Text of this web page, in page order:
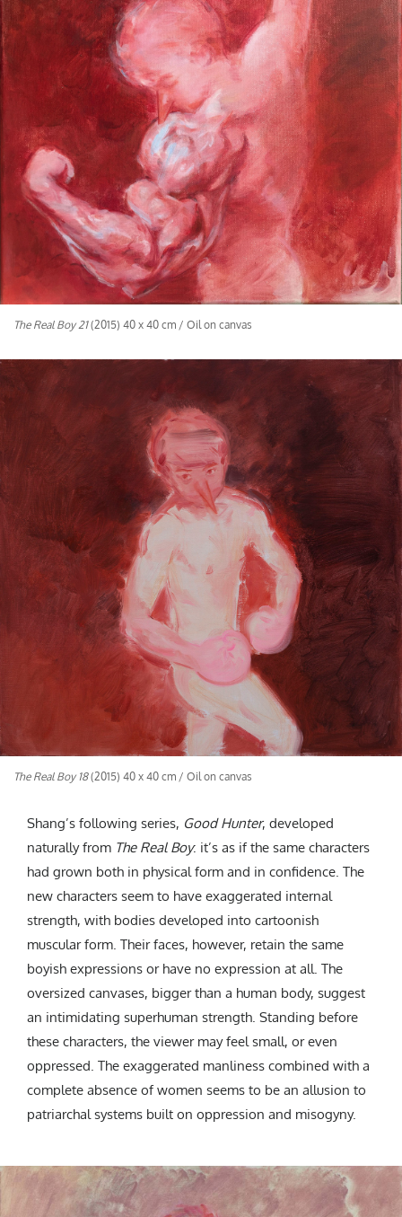
The Real Boy 21(2015) 40 x 40 cm / Oil on canvas
The Real Boy 18(2015) 40 x 40 cm / Oil on canvas
Shang’s following series, Good Hunter, developed
naturally from The Real Boy: it’s as if the same characters
had grown both in physical form and in confidence. The
new characters seem to have exaggerated internal
strength, with bodies developed into cartoonish
muscular form. Their faces, however, retain the same
boyish expressions or have no expression at all. The
oversized canvases, bigger than a human body, suggest
an intimidating superhuman strength. Standing before
these characters, the viewer may feel small, or even
oppressed. The exaggerated manliness combined with a
complete absence of women seems to be an allusion to
patriarchal systems built on oppression and misogyny.